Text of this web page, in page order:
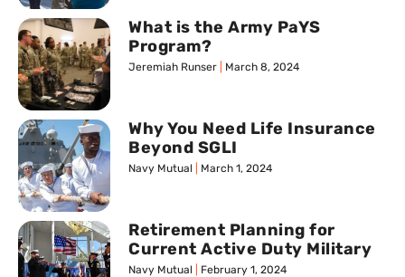
What is the Army PaYS
Program?
Jeremiah Runser March 8, 2024
Why You Need Life Insurance
Beyond SGLI
Navy Mutual March 1, 2024
Retirement Planning for
Current Active Duty Military
Navy Mutual February 1, 2024